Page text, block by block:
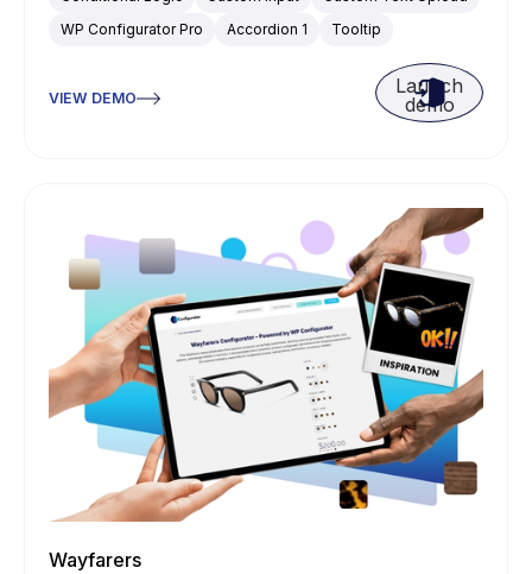
WP Configurator Pro
Accordion 1 Tooltip
VIEW DEMO
Launch
demo
Wayfarers